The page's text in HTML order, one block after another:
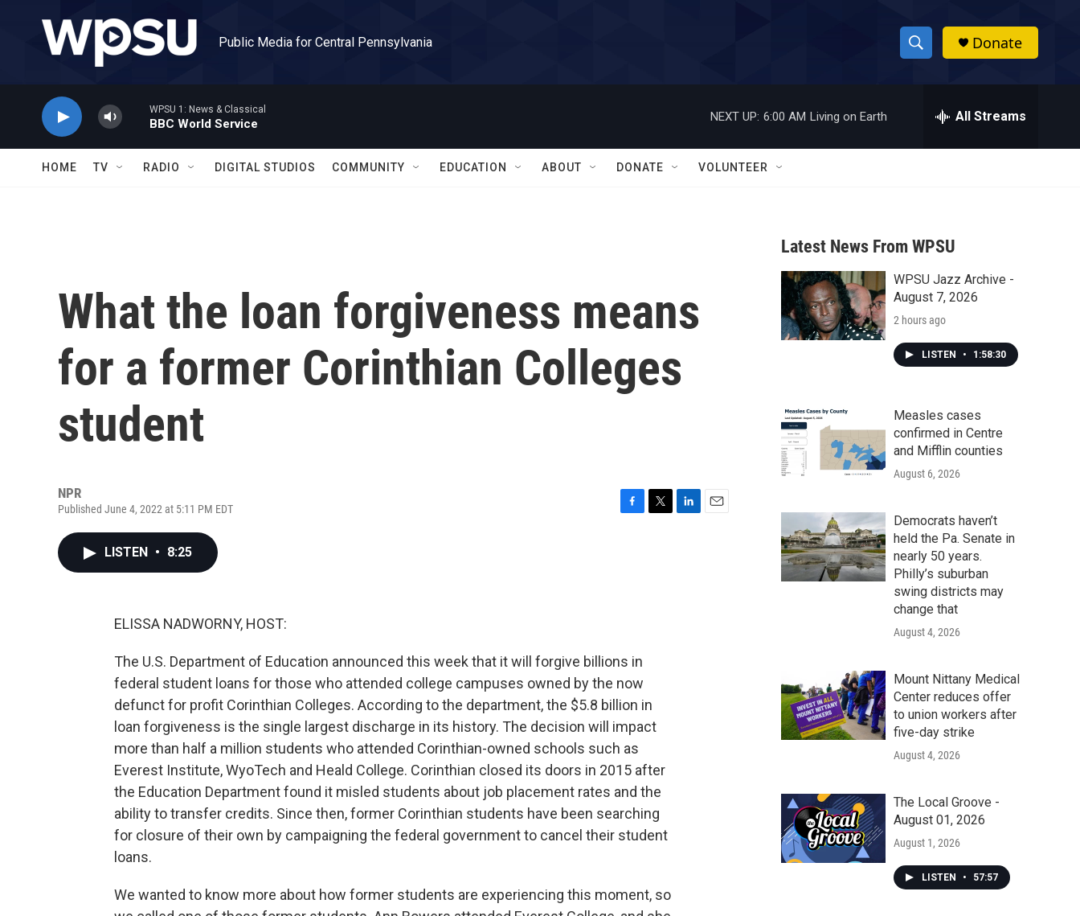
Public Media for Central Pennsylvania
S
h
w
a
r
c
h
h
Donate
WPSU 1: News & Classical
BBC World Service
NEXT UP: 6:00 AM Living on Earth All Streams
HOME TV RADIO DIGITAL STUDIOS COMMUNITY EDUCATION ABOUT DONATE VOLUNTEER
What the loan forgiveness means
for a former Corinthian Colleges
student
NPR
Published June 4, 2022 at 5:11 PM EDT
LISTEN • 8:25
ELISSA NADWORNY, HOST:
The U.S. Department of Education announced this week that it will forgive billions in
federal student loans for those who attended college campuses owned by the now
defunct for profit Corinthian Colleges. According to the department, the $5.8 billion in
loan forgiveness is the single largest discharge in its history. The decision will impact
more than half a million students who attended Corinthian-owned schools such as
Everest Institute, WyoTech and Heald College. Corinthian closed its doors in 2015 after
the Education Department found it misled students about job placement rates and the
ability to transfer credits. Since then, former Corinthian students have been searching
for closure of their own by campaigning the federal government to cancel their student
loans.
We wanted to know more about how former students are experiencing this moment, so
Latest News From WPSU
WPSU Jazz Archive -
August 7, 2026
2 hours ago
LISTEN • 1:58:30
Measles cases
confirmed in Centre
and Mifflin counties
August 6, 2026
Democrats haven’t
held the Pa. Senate in
nearly 50 years.
Philly’s suburban
swing districts may
change that
August 4, 2026
Mount Nittany Medical
Center reduces offer
to union workers after
five-day strike
August 4, 2026
The Local Groove -
August 01, 2026
August 1, 2026
LISTEN • 57:57